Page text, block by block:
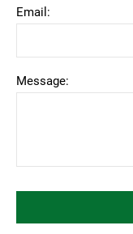
Email:
Message: